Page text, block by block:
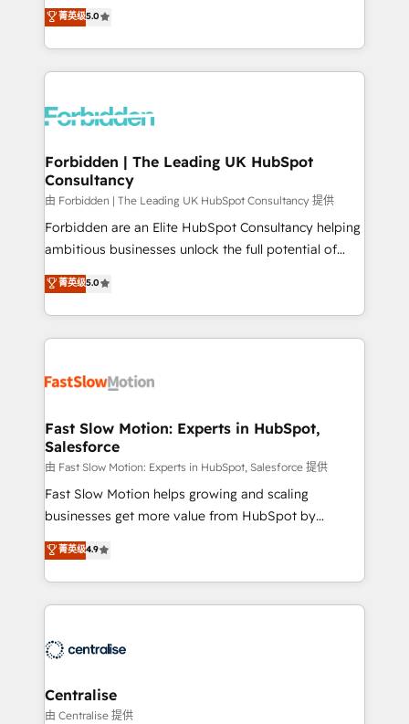
SOC 2 Type II and ISO 27001 certified, reinforcing
our commitment to data security and compliance. At
aidons les ETI et PME B2B à unifier Marketing,
Ventes et Service sur HubSpot grâce à la Revenue
Architecture : alignement des équipes, pipeline
prévisible, croissance mesurable. 🔌 Intégrations
Dynamics..), VOIP (Aircall, Ringover, Modjo), Shopify,
Extensions (React), Serverless Node.js, Custom
Objects, thèmes HubL, agents IA & Breeze AI. 🎯
Secteurs : Industrie, Distribution B2B, SaaS, Services
B2B, Immobilier, Viticulture, Finance. 🚀 Nos livrables
: migration sécurisée, implémentation Marketing +
HubSpot temps réel, formation équipes. 🏆 +350
projets livrés. Accrédités HubSpot CRM
digitaweb.com
菁英级5.0
Forbidden | The Leading UK HubSpot
Consultancy
由 Forbidden | The Leading UK HubSpot Consultancy 提供
Forbidden are an Elite HubSpot Consultancy helping
ambitious businesses unlock the full potential of
HubSpot. Too many businesses invest in HubSpot
but never see the ROI they expected due to poor
adoption, messy data, and disconnected teams
getting in the way. That’s where we come in. We
design, implement, and optimise HubSpot so it
services include: - Choosing the right HubSpot
package for your business - Full CRM, Marketing, and
Sales Hub implementations - Custom integrations -
HubSpot Optimisation projects - HubSpot CMS
Websites - RevOps projects & managed services -
Implementation, CPQ Implementation, Billing &
Payments Implementation" Based in Leeds and
engine it’s meant to be.
菁英级5.0
Fast Slow Motion: Experts in HubSpot,
Salesforce
由 Fast Slow Motion: Experts in HubSpot, Salesforce 提供
Fast Slow Motion helps growing and scaling
businesses get more value from HubSpot by
building CRM, data, automation, and AI foundations
that work in the real world. The only HubSpot Elite
Solutions Partner and Salesforce Summit Partner, we
help companies design connected revenue systems
that support their business. Our work goes beyond
complexity, adoption, data, reporting, and
operationalize AI through practical, governed Claude
菁英级4.9
Centralise
由 Centralise 提供